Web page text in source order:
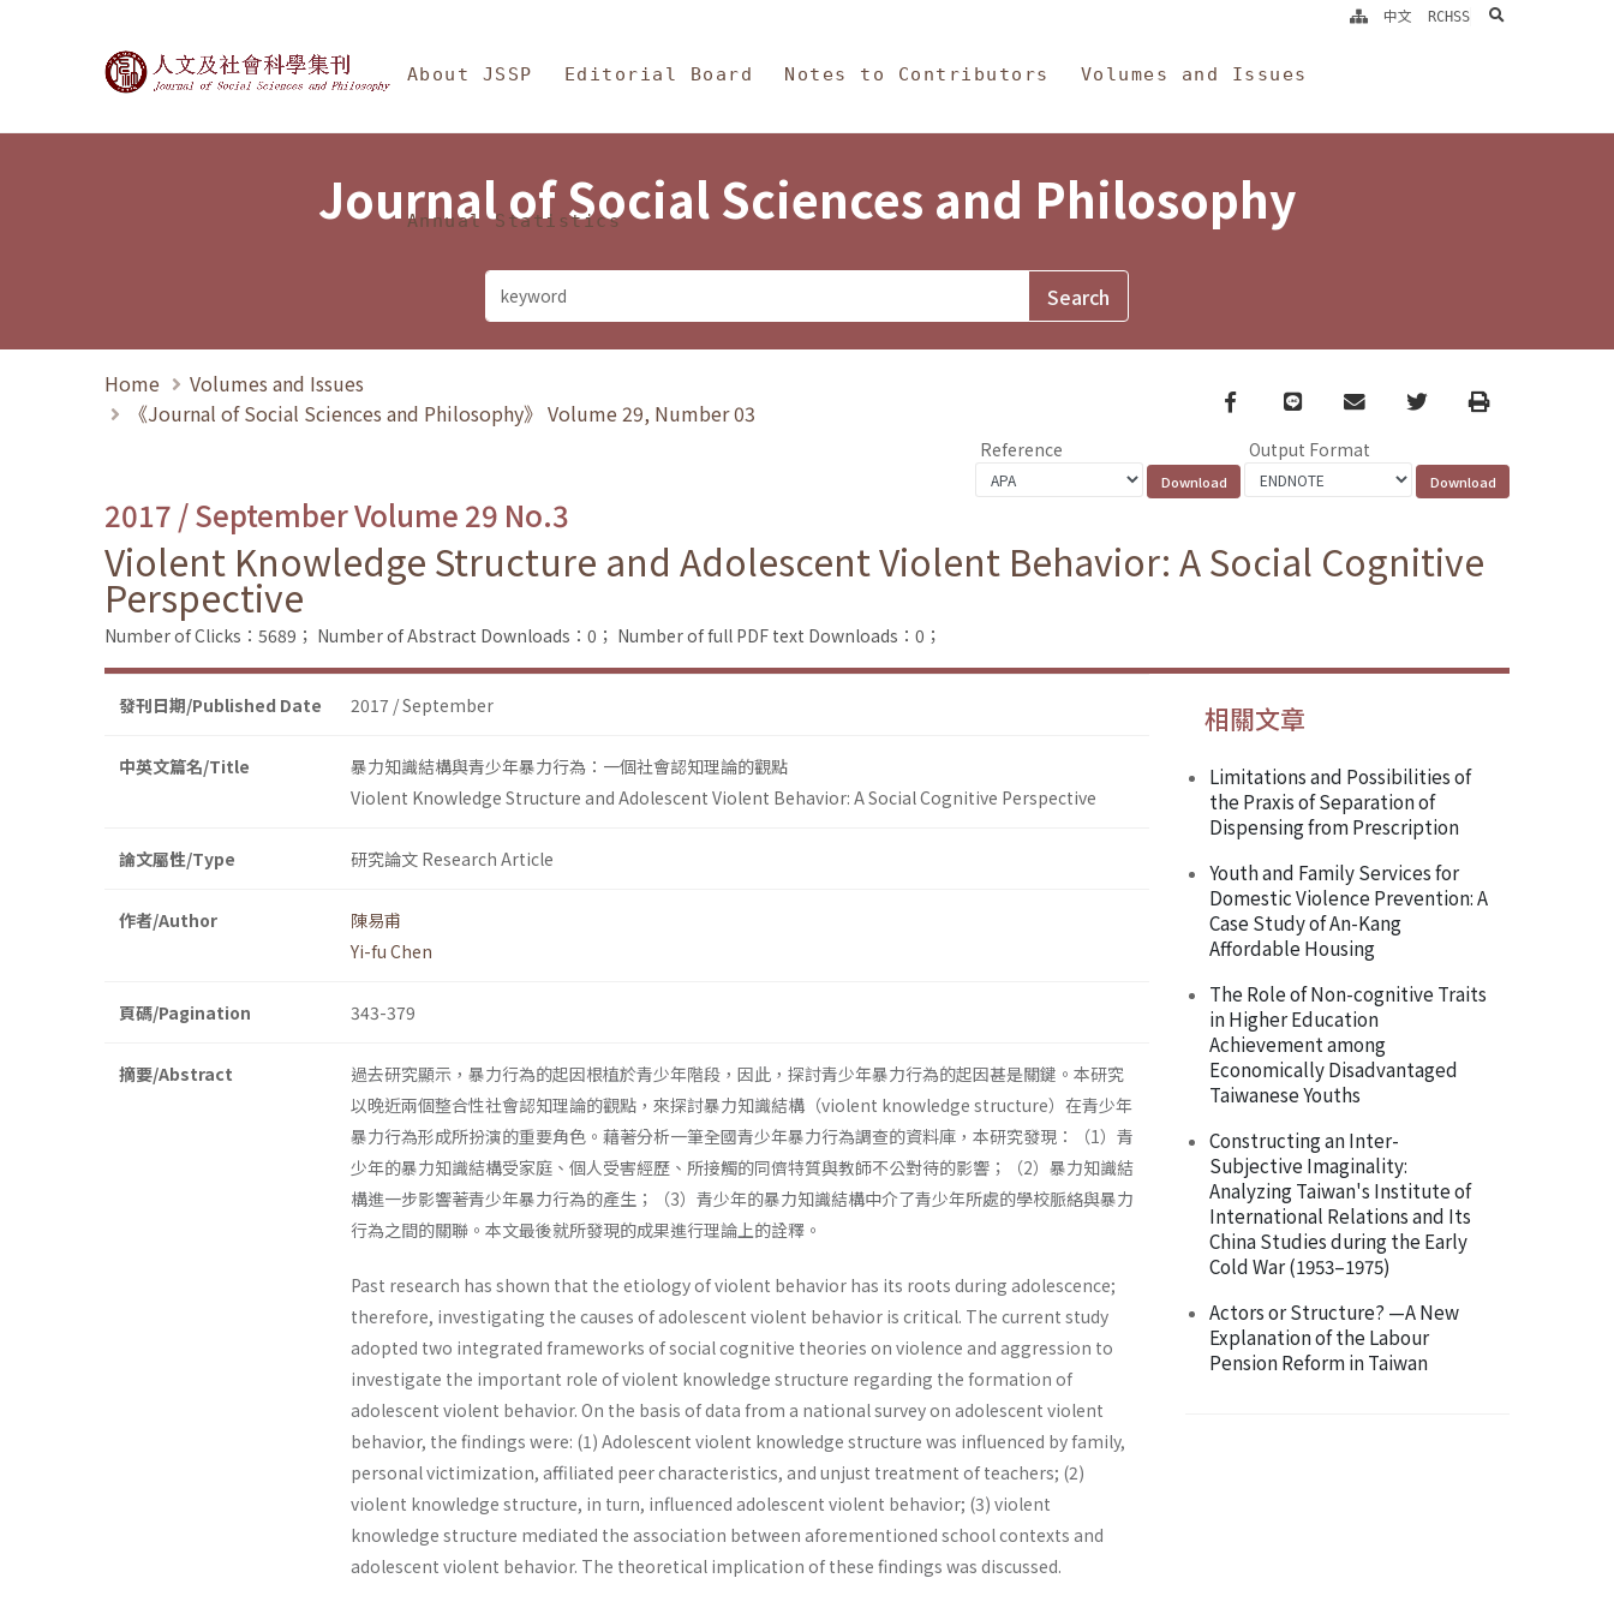
Journal of Social Sciences and Philosophy
About JSSP Editorial Board Notes to Contributors Volumes and Issues
Annual Statistics
中文 RCHSS search
Journal of Social Sciences and Philosophy
Home
Volumes and Issues
《Journal of Social Sciences and Philosophy》 Volume 29, Number 03
Facebook
line email TwitterPrint
Reference Output Format
2017 / September Volume 29 No.3
Violent Knowledge Structure and Adolescent Violent Behavior: A Social Cognitive
Perspective
Number of Clicks：5689； Number of Abstract Downloads：0； Number of full PDF text Downloads：0；
發刊日期/Published Date 2017 / September
中英文篇名/Title
暴力知識結構與青少年暴力行為：一個社會認知理論的觀點
Violent Knowledge Structure and Adolescent Violent Behavior: A Social Cognitive Perspective
論文屬性/Type 研究論文 Research Article
作者/Author
陳易甫
Yi-fu Chen
頁碼/Pagination 343-379
摘要/Abstract
過去研究顯示，暴力行為的起因根植於青少年階段，因此，探討青少年暴力行為的起因甚是關鍵。本研究
以晚近兩個整合性社會認知理論的觀點，來探討暴力知識結構（violent knowledge structure）在青少年
暴力行為形成所扮演的重要角色。藉著分析一筆全國青少年暴力行為調查的資料庫，本研究發現：（1）青
少年的暴力知識結構受家庭、個人受害經歷、所接觸的同儕特質與教師不公對待的影響；（2）暴力知識結
構進一步影響著青少年暴力行為的產生；（3）青少年的暴力知識結構中介了青少年所處的學校脈絡與暴力
行為之間的關聯。本文最後就所發現的成果進行理論上的詮釋。
Past research has shown that the etiology of violent behavior has its roots during adolescence;
therefore, investigating the causes of adolescent violent behavior is critical. The current study
adopted two integrated frameworks of social cognitive theories on violence and aggression to
investigate the important role of violent knowledge structure regarding the formation of
adolescent violent behavior. On the basis of data from a national survey on adolescent violent
behavior, the findings were: (1) Adolescent violent knowledge structure was influenced by family,
personal victimization, affiliated peer characteristics, and unjust treatment of teachers; (2)
violent knowledge structure, in turn, influenced adolescent violent behavior; (3) violent
knowledge structure mediated the association between aforementioned school contexts and
adolescent violent behavior. The theoretical implication of these findings was discussed.
相關文章
Limitations and Possibilities of
the Praxis of Separation of
Dispensing from Prescription
Youth and Family Services for
Domestic Violence Prevention: A
Case Study of An-Kang
Affordable Housing
The Role of Non-cognitive Traits
in Higher Education
Achievement among
Economically Disadvantaged
Taiwanese Youths
Constructing an Inter-
Subjective Imaginality:
Analyzing Taiwan's Institute of
International Relations and Its
China Studies during the Early
Cold War (1953–1975)
Actors or Structure? —A New
Explanation of the Labour
Pension Reform in Taiwan